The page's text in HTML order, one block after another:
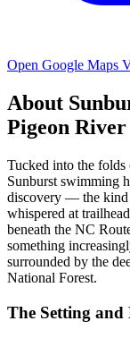
Open Google Maps
About
Pigeon River
Tucked into the folds
Sunburst swimming
discovery — the kind
whispered at
beneath the NC
something
surrounded by the
National Forest.
The Setting and